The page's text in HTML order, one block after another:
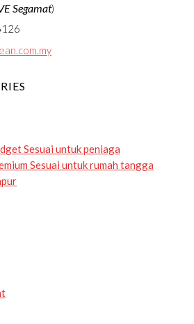
Segamat)
Sesuai untuk peniaga
Sesuai untuk rumah tangga